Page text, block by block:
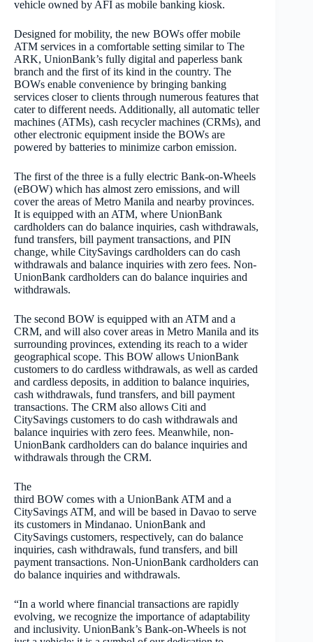
vehicle owned by AFI as mobile banking kiosk.
Designed for mobility, the new BOWs offer mobile
ATM services in a comfortable setting similar to The
ARK, UnionBank’s fully digital and paperless bank
branch and the first of its kind in the country. The
BOWs enable convenience by bringing banking
services closer to clients through numerous features that
cater to different needs. Additionally, all automatic teller
machines (ATMs), cash recycler machines (CRMs), and
other electronic equipment inside the BOWs are
powered by batteries to minimize carbon emission.
The first of the three is a fully electric Bank-on-Wheels
(eBOW) which has almost zero emissions, and will
cover the areas of Metro Manila and nearby provinces.
It is equipped with an ATM, where UnionBank
cardholders can do balance inquiries, cash withdrawals,
fund transfers, bill payment transactions, and PIN
change, while CitySavings cardholders can do cash
withdrawals and balance inquiries with zero fees. Non-
UnionBank cardholders can do balance inquiries and
withdrawals.
The second BOW is equipped with an ATM and a
CRM, and will also cover areas in Metro Manila and its
surrounding provinces, extending its reach to a wider
geographical scope. This BOW allows UnionBank
customers to do cardless withdrawals, as well as carded
and cardless deposits, in addition to balance inquiries,
cash withdrawals, fund transfers, and bill payment
transactions. The CRM also allows Citi and
CitySavings customers to do cash withdrawals and
balance inquiries with zero fees. Meanwhile, non-
UnionBank cardholders can do balance inquiries and
withdrawals through the CRM.
The
third BOW comes with a UnionBank ATM and a
CitySavings ATM, and will be based in Davao to serve
its customers in Mindanao. UnionBank and
CitySavings customers, respectively, can do balance
inquiries, cash withdrawals, fund transfers, and bill
payment transactions. Non-UnionBank cardholders can
do balance inquiries and withdrawals.
“In a world where financial transactions are rapidly
evolving, we recognize the importance of adaptability
and inclusivity. UnionBank’s Bank-on-Wheels is not